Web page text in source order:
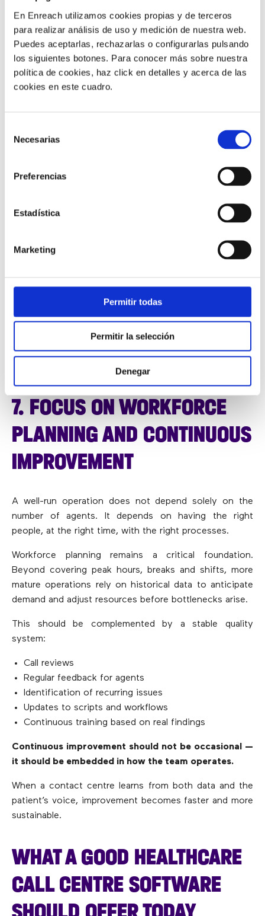
En Enreach utilizamos cookies propias y de terceros
para realizar análisis de uso y medición de nuestra web.
Puedes aceptarlas, rechazarlas o configurarlas pulsando
los siguientes botones. Para conocer más sobre nuestra
política de cookies, haz click en detalles y acerca de las
cookies en este cuadro.
Necesarias
Preferencias
Estadística
Marketing
Permitir todas
Permitir la selección
Denegar
involvement.
Well-designed self-service can be particularly useful for
tasks such as:
Booking or confirming appointments
Reminding patients of required documentation
However, in healthcare there is one key rule:
sensitive
professional.
via phone, SMS, email, portal or chat, while the agent
omnichannel communication and increasingly enhanced
Technology should accelerate care, not make it feel
7. FOCUS ON WORKFORCE
PLANNING AND CONTINUOUS
IMPROVEMENT
A well-run operation does not depend solely on the
number of agents. It depends on having the right
people, at the right time, with the right processes.
Workforce planning remains a critical foundation.
Beyond covering peak hours, breaks and shifts, more
mature operations rely on historical data to anticipate
demand and adjust resources before bottlenecks arise.
This should be complemented by a stable quality
system:
Call reviews
Regular feedback for agents
Identification of recurring issues
Updates to scripts and workflows
Continuous training based on real findings
Continuous improvement should not be occasional —
it should be embedded in how the team operates.
When a contact centre learns from both data and the
patient’s voice, improvement becomes faster and more
sustainable.
WHAT A GOOD HEALTHCARE
CALL CENTRE SOFTWARE